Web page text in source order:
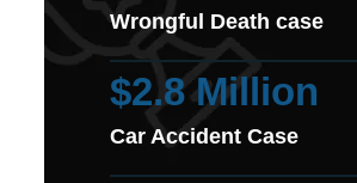
Wrongful Death case
$2.8 Million
Car Accident Case